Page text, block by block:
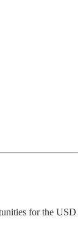
for the USD